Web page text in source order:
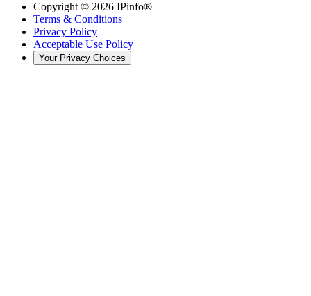
Copyright © 2026 IPinfo®
Terms & Conditions
Privacy Policy
Acceptable Use Policy
Your Privacy Choices